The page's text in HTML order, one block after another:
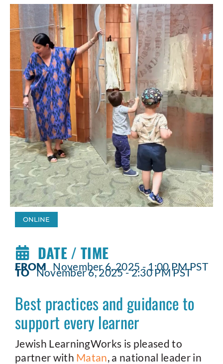
ONLINE
DATE / TIME
FROM November 6, 2025 - 1:00 PM PST
TONovember 6, 2025 - 2:30 PM PST
Best practices and guidance to
support every learner
Jewish LearningWorks is pleased to
partner with Matan, a national leader in